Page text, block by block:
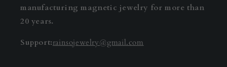
manufacturing magnetic jewelry for more than
20 years.
Support:rainsojewelry@gmail.com